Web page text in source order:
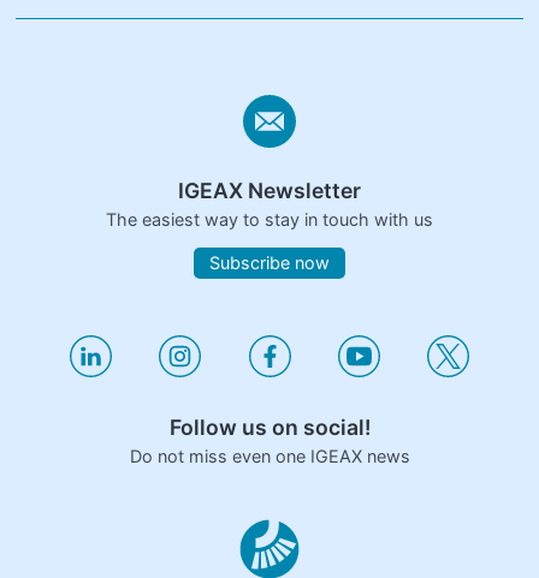
IGEAX Newsletter
The easiest way to stay in touch with us
Subscribe now
Follow us on social!
Do not miss even one IGEAX news